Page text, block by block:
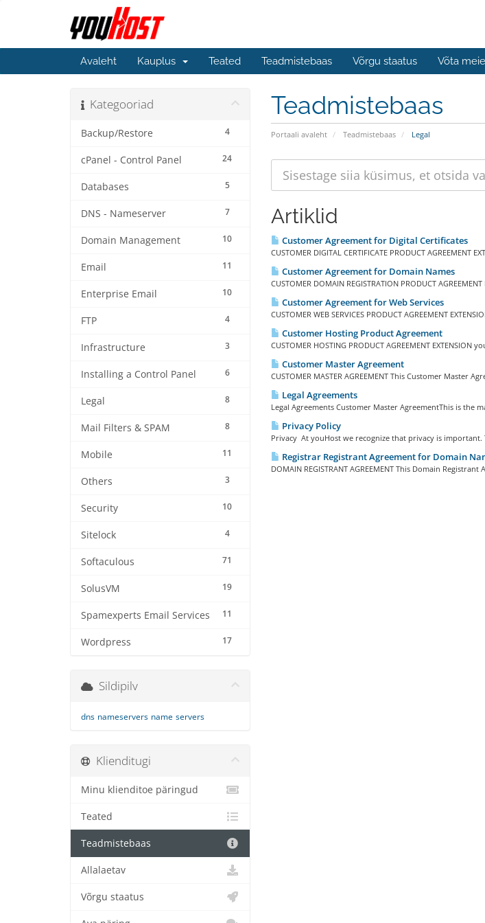
Avaleht Kauplus Teated Teadmistebaas Võrgu staatus Võta
Teadmistebaas
Portaali avaleht Teadmistebaas Legal
Kategooriad
4
Backup/Restore
24
cPanel - Control Panel
5
Databases
7
DNS - Nameserver
10
Domain Management
11
Email
10
Enterprise Email
4
FTP
3
Infrastructure
6
Installing a Control Panel
8
Legal
8
Mail Filters & SPAM
11
Mobile
3
Others
10
Security
4
Sitelock
71
Softaculous
19
SolusVM
11
Spamexperts Email Services
17
Wordpress
Artiklid
Customer Agreement for Digital Certificates
CUSTOMER DIGITAL CERTIFICATE PRODUCT
Customer Agreement for Domain Names
CUSTOMER DOMAIN REGISTRATION PRODUCT
Customer Agreement for Web Services
CUSTOMER WEB SERVICES PRODUCT AGREEMENT
Customer Hosting Product Agreement
CUSTOMER HOSTING PRODUCT AGREEMENT
Customer Master Agreement
CUSTOMER MASTER AGREEMENT This Customer Master
Legal Agreements
Legal Agreements Customer Master AgreementThis is the
Privacy Policy
Privacy At youHost we recognize that privacy is important.
Registrar Registrant Agreement for Domain
DOMAIN REGISTRANT AGREEMENT This Domain
Sildipilv
dns nameservers name servers
Klienditugi
Minu klienditoe päringud
Teated
Teadmistebaas
Allalaetav
Võrgu staatus